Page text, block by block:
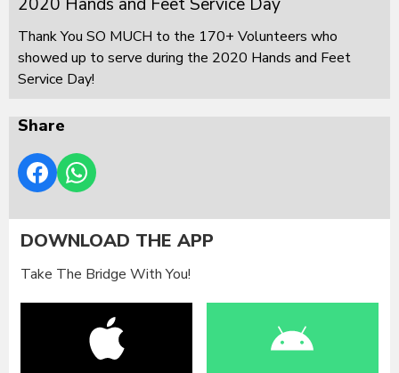
Thank You SO MUCH to the 170+ Volunteers who
showed up to serve during the 2020 Hands and Feet
Service Day!
Share
DOWNLOAD THE APP
Take The Bridge With You!